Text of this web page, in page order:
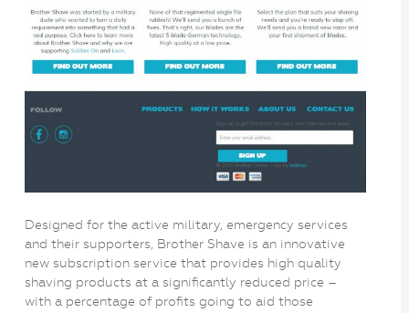
Designed for the active military, emergency services
and their supporters, Brother Shave is an innovative
new subscription service that provides high quality
shaving products at a significantly reduced price –
with a percentage of profits going to aid those